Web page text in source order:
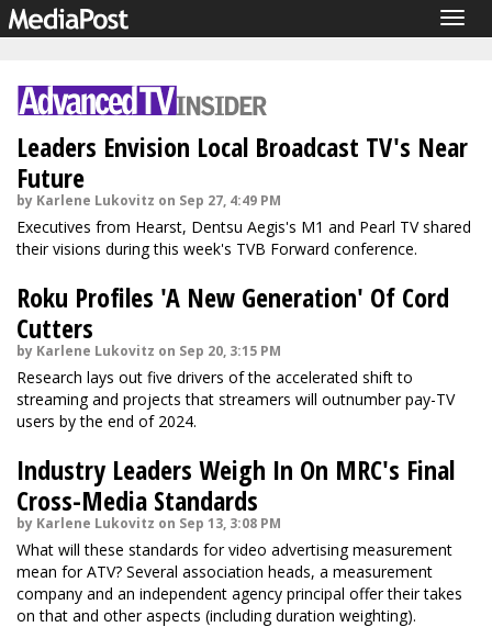
Leaders Envision Local Broadcast TV's Near
Future
by Karlene Lukovitz on Sep 27, 4:49 PM
Executives from Hearst, Dentsu Aegis's M1 and Pearl TV shared
their visions during this week's TVB Forward conference.
Roku Profiles 'A New Generation' Of Cord
Cutters
by Karlene Lukovitz on Sep 20, 3:15 PM
Research lays out five drivers of the accelerated shift to
streaming and projects that streamers will outnumber pay-TV
users by the end of 2024.
Industry Leaders Weigh In On MRC's Final
Cross-Media Standards
by Karlene Lukovitz on Sep 13, 3:08 PM
What will these standards for video advertising measurement
mean for ATV? Several association heads, a measurement
company and an independent agency principal offer their takes
on that and other aspects (including duration weighting).